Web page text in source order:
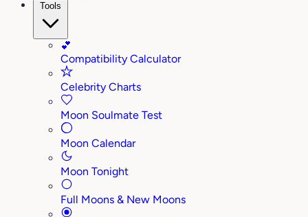
Tools
💕
Compatibility Calculator
Celebrity Charts
Moon Soulmate Test
Moon Calendar
Moon Tonight
Full Moons & New Moons